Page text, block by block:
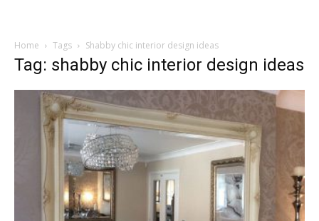
Home Tags Shabby chic interior design ideas
Tag: shabby chic interior design ideas